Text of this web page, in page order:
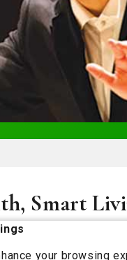
your browsing
Smart